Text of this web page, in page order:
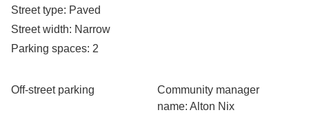
Street type: Paved
Street width: Narrow
Parking spaces: 2
Off-street parking
Community manager
name: Alton Nix